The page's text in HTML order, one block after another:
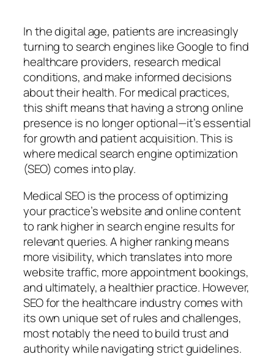
In the digital age, patients are increasingly
turning to search engines like Google to find
healthcare providers, research medical
conditions, and make informed decisions
about their health. For medical practices,
this shift means that having a strong online
presence is no longer optional—it’s essential
for growth and patient acquisition. This is
where medical search engine optimization
(SEO) comes into play.
Medical SEO is the process of optimizing
your practice’s website and online content
to rank higher in search engine results for
relevant queries. A higher ranking means
more visibility, which translates into more
website traffic, more appointment bookings,
and ultimately, a healthier practice. However,
SEO for the healthcare industry comes with
its own unique set of rules and challenges,
most notably the need to build trust and
authority while navigating strict guidelines.